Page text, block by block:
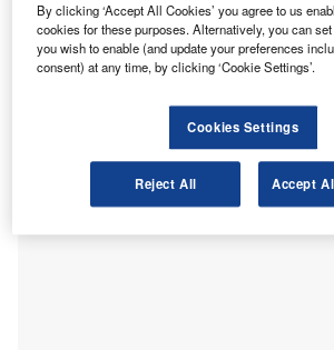
large charities to educational
bodies, both in the UK and
By clicking ‘Accept All Cookies’ you agree to us
cookies for these purposes. Alternatively, you can
you wish to enable (and update your preferences
consent) at any time, by clicking ‘Cookie Settings’.
Cookies Settings
Reject All Accept